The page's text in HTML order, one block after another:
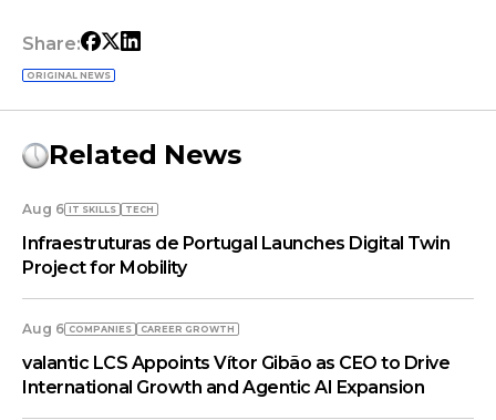
Share:
ORIGINAL NEWS
Related News
Aug 6 IT SKILLS TECH
Infraestruturas de Portugal Launches Digital Twin
Project for Mobility
Aug 6 COMPANIES СAREER GROWTH
valantic LCS Appoints Vítor Gibão as CEO to Drive
International Growth and Agentic AI Expansion